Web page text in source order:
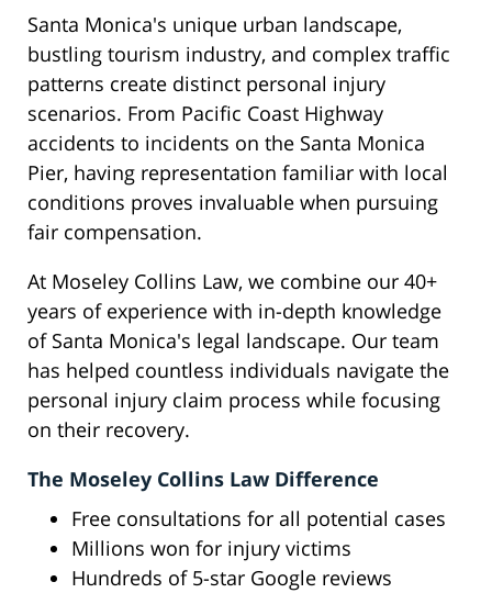
Santa Monica's unique urban landscape,
bustling tourism industry, and complex traffic
patterns create distinct personal injury
scenarios. From Pacific Coast Highway
accidents to incidents on the Santa Monica
Pier, having representation familiar with local
conditions proves invaluable when pursuing
fair compensation.
At Moseley Collins Law, we combine our 40+
years of experience with in-depth knowledge
of Santa Monica's legal landscape. Our team
has helped countless individuals navigate the
personal injury claim process while focusing
on their recovery.
The Moseley Collins Law Difference
Free consultations for all potential cases
Millions won for injury victims
Hundreds of 5-star Google reviews